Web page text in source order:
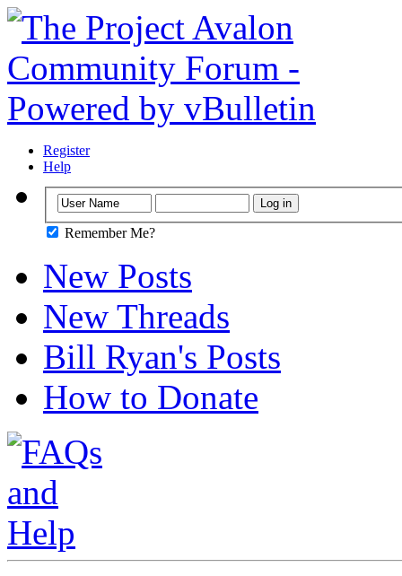
Register
Help
Remember Me?
New Posts
New Threads
Bill Ryan's Posts
How to Donate